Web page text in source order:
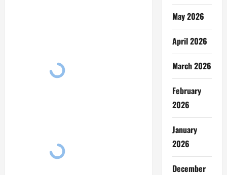
May 2026
April 2026
March 2026
February
2026
January
2026
December